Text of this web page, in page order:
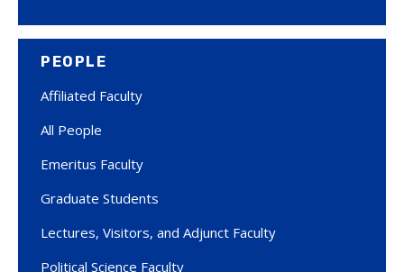
PEOPLE
Affiliated Faculty
All People
Emeritus Faculty
Graduate Students
Lectures, Visitors, and Adjunct Faculty
Political Science Faculty